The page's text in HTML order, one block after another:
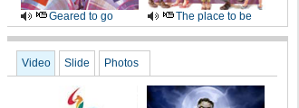
Geared to go The place to be
Video Slide Photos